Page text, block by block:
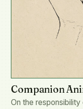
Companion
On the